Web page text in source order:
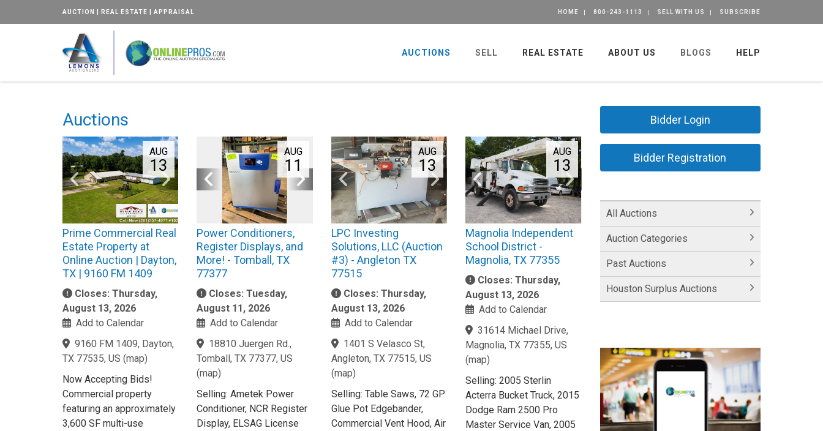
AUCTION | REAL ESTATE | APPRAISAL HOME 800-243-1113 SELL WITH US SUBSCRIBE
AUCTIONS SELL REAL ESTATE ABOUT US BLOGS HELP
Auctions
AUG
13
Prime Commercial Real
Estate Property at
Online Auction | Dayton,
TX | 9160 FM 1409
Closes: Thursday,
August 13, 2026
Add to Calendar
9160 FM 1409, Dayton,
TX 77535, US (map)
Now Accepting Bids!
Commercial property
featuring an approximately
3,600 SF multi-use
AUG
11
Power Conditioners,
Register Displays, and
More! - Tomball, TX
77377
Closes: Tuesday,
August 11, 2026
Add to Calendar
18810 Juergen Rd.,
Tomball, TX 77377, US
(map)
Selling: Ametek Power
Conditioner, NCR Register
Display, ELSAG License
AUG
13
LPC Investing
Solutions, LLC (Auction
#3) - Angleton TX
77515
Closes: Thursday,
August 13, 2026
Add to Calendar
1401 S Velasco St,
Angleton, TX 77515, US
(map)
Selling: Table Saws, 72 GP
Glue Pot Edgebander,
Commercial Vent Hood, Air
AUG
13
Magnolia Independent
School District -
Magnolia, TX 77355
Closes: Thursday,
August 13, 2026
Add to Calendar
31614 Michael Drive,
Magnolia, TX 77355, US
(map)
Selling: 2005 Sterlin
Acterra Bucket Truck, 2015
Dodge Ram 2500 Pro
Master Service Van, 2005
Bidder Login
Bidder Registration
All Auctions
Auction Categories
Past Auctions
Houston Surplus Auctions